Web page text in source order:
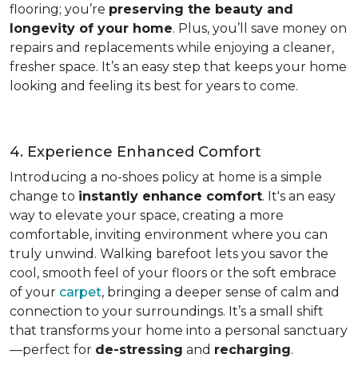
flooring; you’re preserving the beauty and
longevity of your home. Plus, you’ll save money on
repairs and replacements while enjoying a cleaner,
fresher space. It’s an easy step that keeps your home
looking and feeling its best for years to come.
4. Experience Enhanced Comfort
Introducing a no-shoes policy at home is a simple
change to instantly enhance comfort. It's an easy
way to elevate your space, creating a more
comfortable, inviting environment where you can
truly unwind. Walking barefoot lets you savor the
cool, smooth feel of your floors or the soft embrace
of your carpet, bringing a deeper sense of calm and
connection to your surroundings. It’s a small shift
that transforms your home into a personal sanctuary
—perfect for de-stressing and recharging.